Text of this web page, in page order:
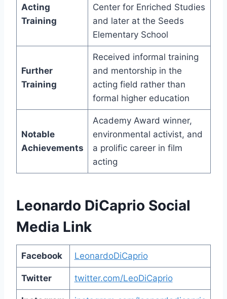
Acting
Training
Center for Enriched Studies
and later at the Seeds
Elementary School
Further
Training
Received informal training
and mentorship in the
acting field rather than
formal higher education
Notable
Achievements
Academy Award winner,
environmental activist, and
a prolific career in film
acting
Leonardo DiCaprio Social
Media Link
Facebook LeonardoDiCaprio
Twitter twitter.com/LeoDiCaprio